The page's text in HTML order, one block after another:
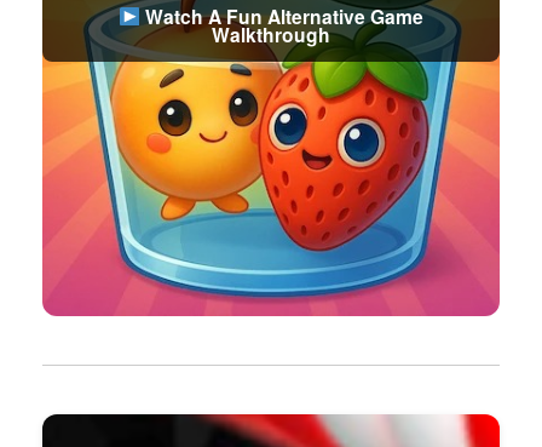
Watch A Fun Alternative Game
Walkthrough